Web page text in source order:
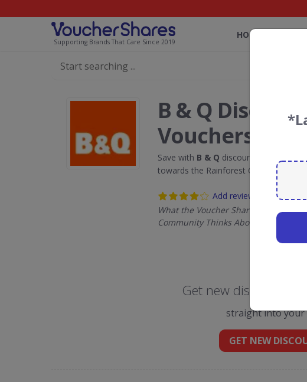
Supporting Brands That Care Since 2019
HOME
B & Q
Vouchers
Save with B & Q discount codes,
towards the Rainforest Conservation
Add review
What the Voucher Shares
Community Thinks About B & Q
Get new discount
straight into your
GET NEW